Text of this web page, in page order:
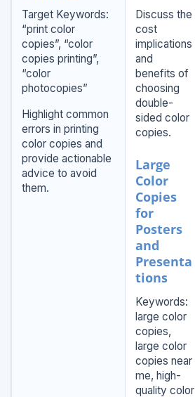
Target Keywords:
“print color
copies”, “color
copies printing”,
“color
photocopies”
Highlight common
errors in printing
color copies and
provide actionable
advice to avoid
them.
Discuss the
cost
implications
and
benefits of
choosing
double-
sided color
copies.
Large
Color
Copies
for
Posters
and
Presenta
tions
Keywords:
large color
copies,
large color
copies near
me, high-
quality color